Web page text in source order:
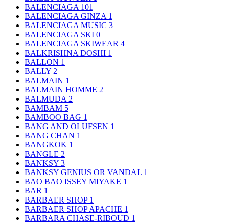
BALENCIAGA 101
BALENCIAGA GINZA 1
BALENCIAGA MUSIC 3
BALENCIAGA SKI 0
BALENCIAGA SKIWEAR 4
BALKRISHNA DOSHI 1
BALLON 1
BALLY 2
BALMAIN 1
BALMAIN HOMME 2
BALMUDA 2
BAMBAM 5
BAMBOO BAG 1
BANG AND OLUFSEN 1
BANG CHAN 1
BANGKOK 1
BANGLE 2
BANKSY 3
BANKSY GENIUS OR VANDAL 1
BAO BAO ISSEY MIYAKE 1
BAR 1
BARBAER SHOP 1
BARBAER SHOP APACHE 1
BARBARA CHASE-RIBOUD 1